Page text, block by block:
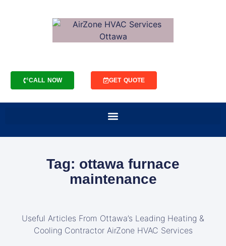
CALL NOW GET QUOTE
Tag: ottawa furnace
maintenance
Useful Articles From Ottawa’s Leading Heating &
Cooling Contractor AirZone HVAC Services